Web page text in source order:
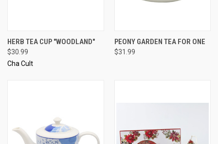
HERB TEA CUP "WOODLAND"
$30.99
Cha Cult
PEONY GARDEN TEA FOR ONE
$31.99